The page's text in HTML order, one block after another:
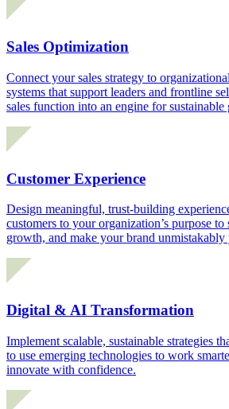
Sales Optimization
Connect your sales strategy to
systems that support leaders and frontline
sales function into an engine for sustainable
Customer Experience
Design meaningful, trust-building
customers to your organization’s purpose
growth, and make your brand unmistakably
Digital & AI Transformation
Implement scalable, sustainable strategies
to use emerging technologies to work
innovate with confidence.